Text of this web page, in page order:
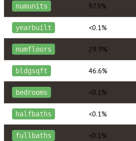
numunits 97.9%
yearbuilt <0.1%
numfloors 29.9%
bldgsqft 46.6%
bedrooms <0.1%
halfbaths <0.1%
fullbaths <0.1%